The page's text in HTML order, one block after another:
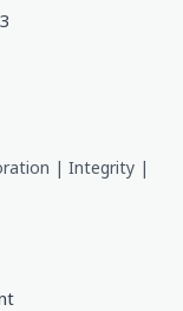
| Integrity |